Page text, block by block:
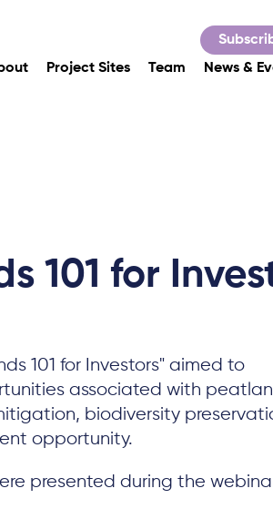
Project Sites Team News &
101 for
101 for Investors" aimed to
associated with
biodiversity
opportunity.
presented during the